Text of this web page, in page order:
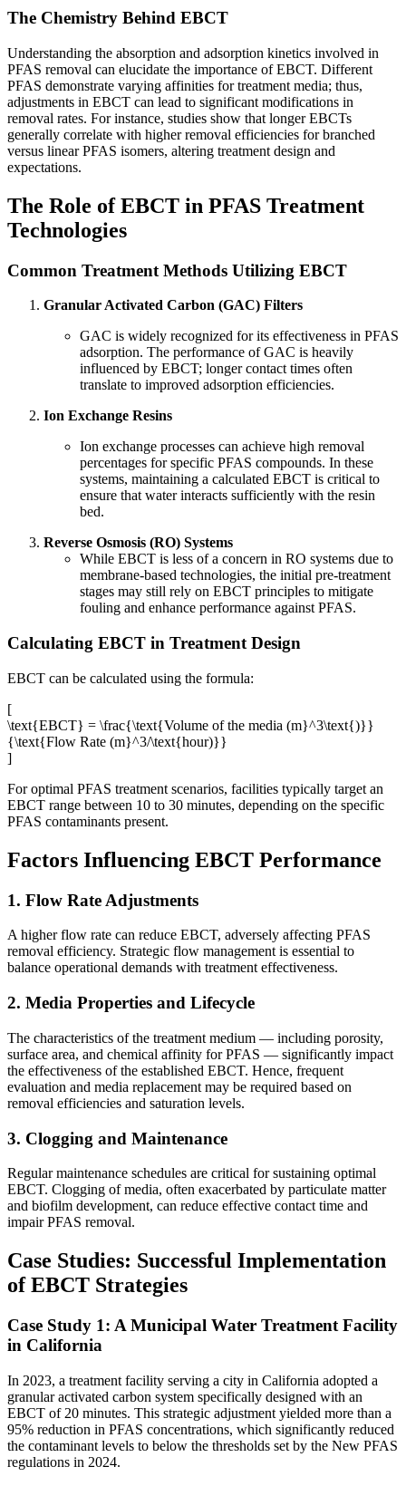
The Chemistry Behind EBCT
Understanding the absorption and adsorption kinetics involved in
PFAS removal can elucidate the importance of EBCT. Different
PFAS demonstrate varying affinities for treatment media; thus,
adjustments in EBCT can lead to significant modifications in
removal rates. For instance, studies show that longer EBCTs
generally correlate with higher removal efficiencies for branched
versus linear PFAS isomers, altering treatment design and
expectations.
The Role of EBCT in PFAS Treatment
Technologies
Common Treatment Methods Utilizing EBCT
Granular Activated Carbon (GAC) Filters
GAC is widely recognized for its effectiveness in PFAS
adsorption. The performance of GAC is heavily
influenced by EBCT; longer contact times often
translate to improved adsorption efficiencies.
Ion Exchange Resins
Ion exchange processes can achieve high removal
percentages for specific PFAS compounds. In these
systems, maintaining a calculated EBCT is critical to
ensure that water interacts sufficiently with the resin
bed.
Reverse Osmosis (RO) Systems
While EBCT is less of a concern in RO systems due to
membrane-based technologies, the initial pre-treatment
stages may still rely on EBCT principles to mitigate
fouling and enhance performance against PFAS.
Calculating EBCT in Treatment Design
EBCT can be calculated using the formula:
[
\text{EBCT} = \frac{\text{Volume of the media (m}^3\text{)}}
{\text{Flow Rate (m}^3/\text{hour)}}
]
For optimal PFAS treatment scenarios, facilities typically target an
EBCT range between 10 to 30 minutes, depending on the specific
PFAS contaminants present.
Factors Influencing EBCT Performance
1. Flow Rate Adjustments
A higher flow rate can reduce EBCT, adversely affecting PFAS
removal efficiency. Strategic flow management is essential to
balance operational demands with treatment effectiveness.
2. Media Properties and Lifecycle
The characteristics of the treatment medium — including porosity,
surface area, and chemical affinity for PFAS — significantly impact
the effectiveness of the established EBCT. Hence, frequent
evaluation and media replacement may be required based on
removal efficiencies and saturation levels.
3. Clogging and Maintenance
Regular maintenance schedules are critical for sustaining optimal
EBCT. Clogging of media, often exacerbated by particulate matter
and biofilm development, can reduce effective contact time and
impair PFAS removal.
Case Studies: Successful Implementation
of EBCT Strategies
Case Study 1: A Municipal Water Treatment Facility
in California
In 2023, a treatment facility serving a city in California adopted a
granular activated carbon system specifically designed with an
EBCT of 20 minutes. This strategic adjustment yielded more than a
95% reduction in PFAS concentrations, which significantly reduced
the contaminant levels to below the thresholds set by the New PFAS
regulations in 2024.